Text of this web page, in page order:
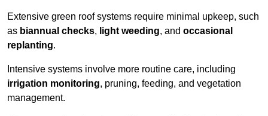
Extensive green roof systems require minimal upkeep, such
as biannual checks, light weeding, and occasional
replanting.
Intensive systems involve more routine care, including
irrigation monitoring, pruning, feeding, and vegetation
management.